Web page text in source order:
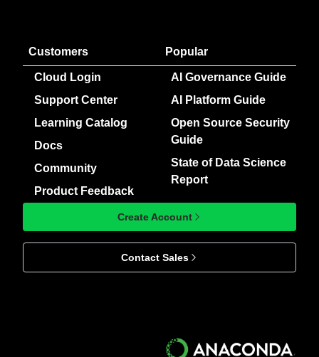
Customers
Cloud Login
Support Center
Learning Catalog
Docs
Community
Product Feedback
Popular
AI Governance Guide
AI Platform Guide
Open Source Security
Guide
State of Data Science
Report
Create Account
Contact Sales